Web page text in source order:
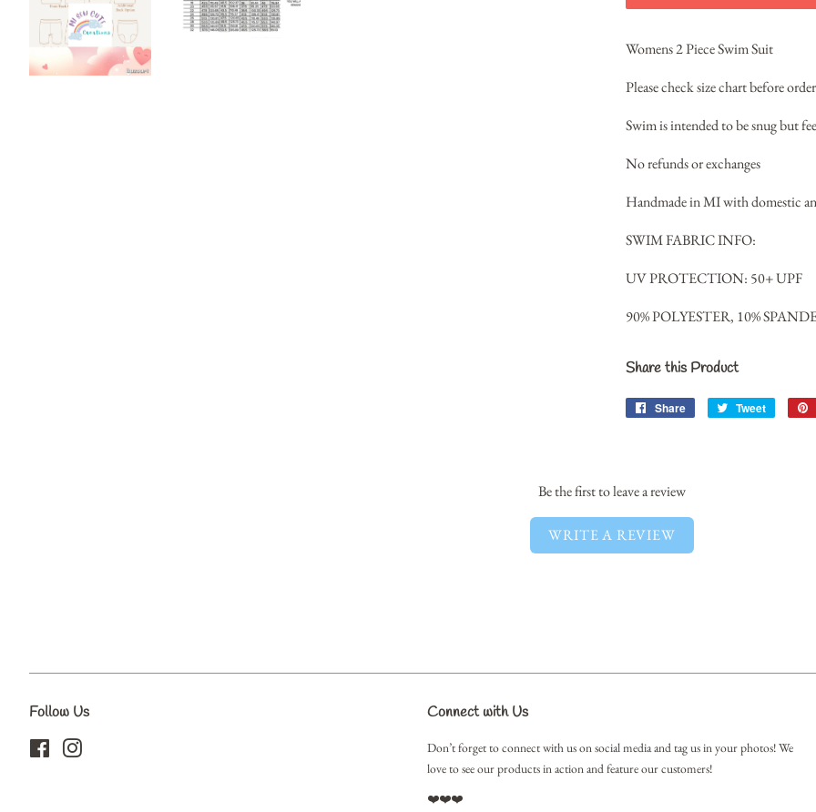
Womens 2 Piece Swim Suit
Please check size chart before
Swim is intended to be snug but
No refunds or exchanges
Handmade in MI with domestic
SWIM FABRIC INFO:
UV PROTECTION: 50+ UPF
90% POLYESTER, 10%
Share this Product
Share
Share
Tweet
Tweet
Be the first to leave a review
WRITE A REVIEW
Follow Us
Facebook
Connect with Us
Don’t forget to connect with us on social media and tag us in your photos! We
love to see our products in action and feature our customers!
❤️❤️❤️